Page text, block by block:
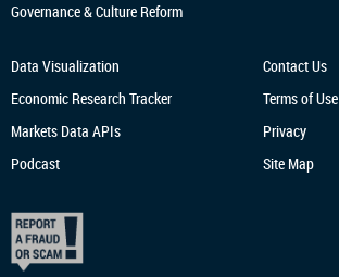
Governance & Culture Reform
Data Visualization
Economic Research Tracker
Markets Data APIs
Podcast
Contact Us
Terms of Use
Privacy
Site Map